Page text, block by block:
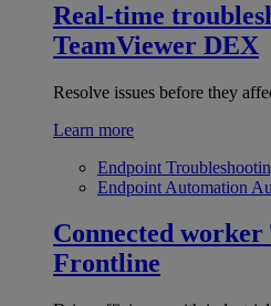
Real-time
TeamViewer DEX
Resolve issues before they
Learn more
Endpoint
Endpoint Automation
Connected worker
Frontline